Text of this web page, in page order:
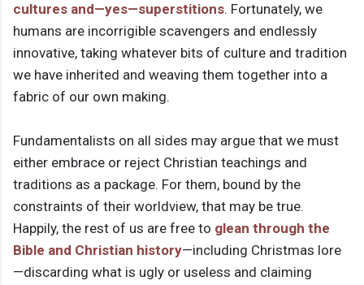
cultures and—yes—superstitions. Fortunately, we
humans are incorrigible scavengers and endlessly
innovative, taking whatever bits of culture and tradition
we have inherited and weaving them together into a
fabric of our own making.
Fundamentalists on all sides may argue that we must
either embrace or reject Christian teachings and
traditions as a package. For them, bound by the
constraints of their worldview, that may be true.
Happily, the rest of us are free to glean through the
Bible and Christian history—including Christmas lore
—discarding what is ugly or useless and claiming